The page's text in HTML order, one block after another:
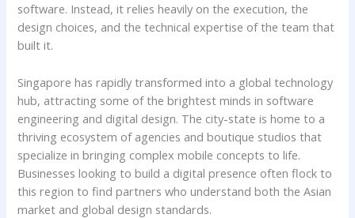
software. Instead, it relies heavily on the execution, the
design choices, and the technical expertise of the team that
built it.
Singapore has rapidly transformed into a global technology
hub, attracting some of the brightest minds in software
engineering and digital design. The city-state is home to a
thriving ecosystem of agencies and boutique studios that
specialize in bringing complex mobile concepts to life.
Businesses looking to build a digital presence often flock to
this region to find partners who understand both the Asian
market and global design standards.